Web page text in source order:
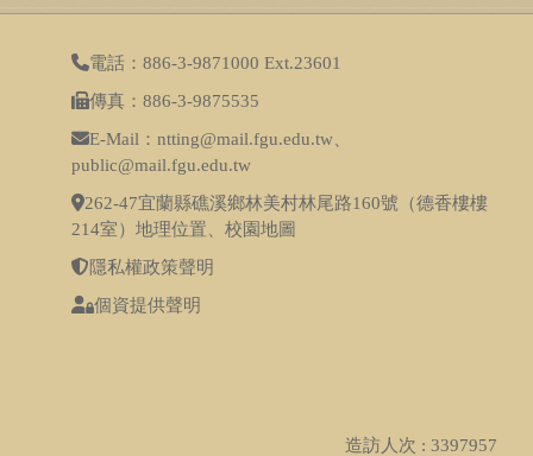
電話：886-3-9871000 Ext.23601
傳真：886-3-9875535
E-Mail：ntting@mail.fgu.edu.tw、
public@mail.fgu.edu.tw
262-47宜蘭縣礁溪鄉林美村林尾路160號（德香樓樓
214室） 地理位置
校園地圖
隱私權政策聲明
個資提供聲明
造訪人次 : 3397957